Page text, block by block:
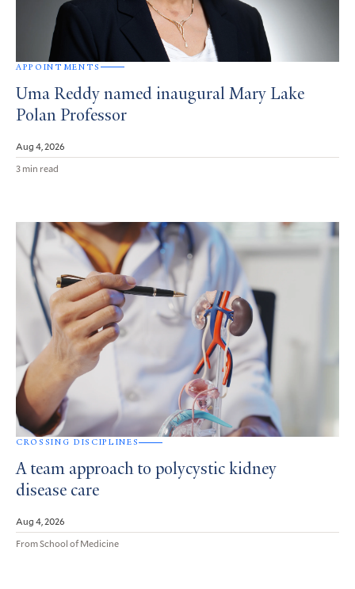
APPOINTMENTS
Uma Reddy named inaugural Mary Lake
Polan Professor
Aug 4, 2026
3 min read
CROSSING DISCIPLINES
A team approach to polycystic kidney
disease care
Aug 4, 2026
From School of Medicine